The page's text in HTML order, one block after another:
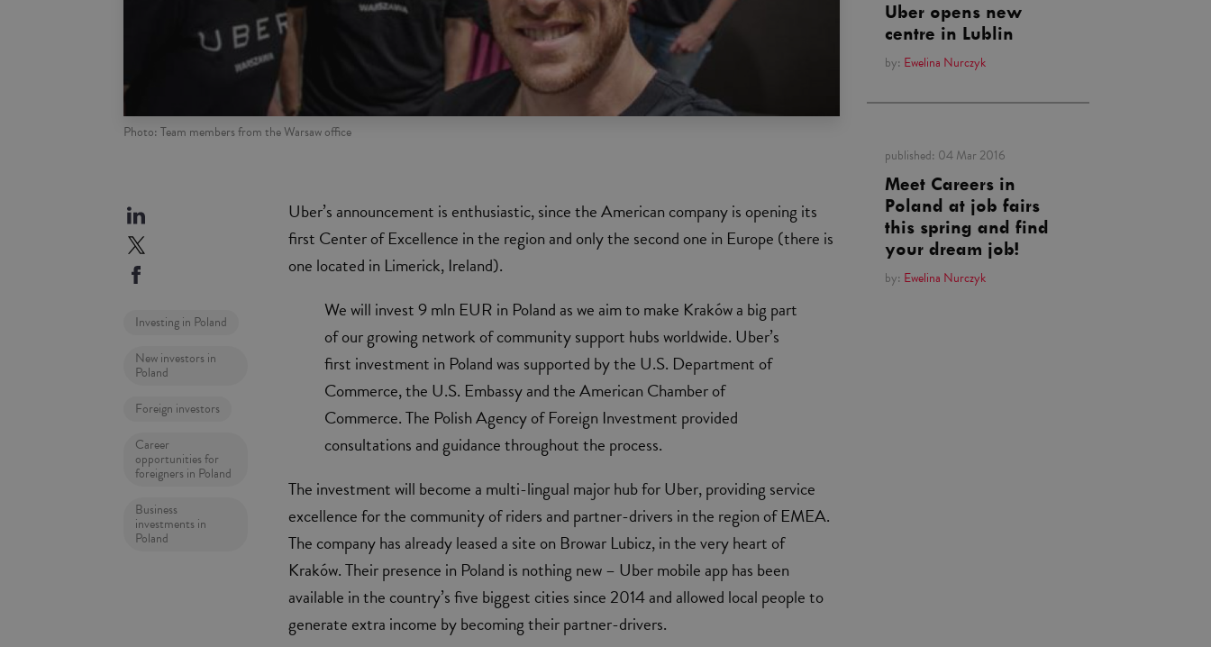
Photo: Team members from the Warsaw office
Uber opens new
centre in Lublin
by: Ewelina Nurczyk
published: 04 Mar 2016
Meet Careers in
Poland at job fairs
this spring and find
your dream job!
by: Ewelina Nurczyk
Investing in Poland
New investors in
Poland
Foreign investors
Career
opportunities for
foreigners in Poland
Business
investments in
Poland
Uber’s announcement is enthusiastic, since the American company is opening its
first Center of Excellence in the region and only the second one in Europe (there is
one located in Limerick, Ireland).
We will invest 9 mln EUR in Poland as we aim to make Kraków a big part
of our growing network of community support hubs worldwide. Uber’s
first investment in Poland was supported by the U.S. Department of
Commerce, the U.S. Embassy and the American Chamber of
Commerce. The Polish Agency of Foreign Investment provided
consultations and guidance throughout the process.
The investment will become a multi-lingual major hub for Uber, providing service
excellence for the community of riders and partner-drivers in the region of EMEA.
The company has already leased a site on Browar Lubicz, in the very heart of
Kraków. Their presence in Poland is nothing new – Uber mobile app has been
available in the country’s five biggest cities since 2014 and allowed local people to
generate extra income by becoming their partner-drivers.